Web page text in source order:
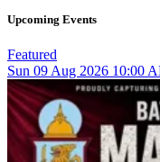
Upcoming Events
Featured
Sun 09 Aug 2026 10:00